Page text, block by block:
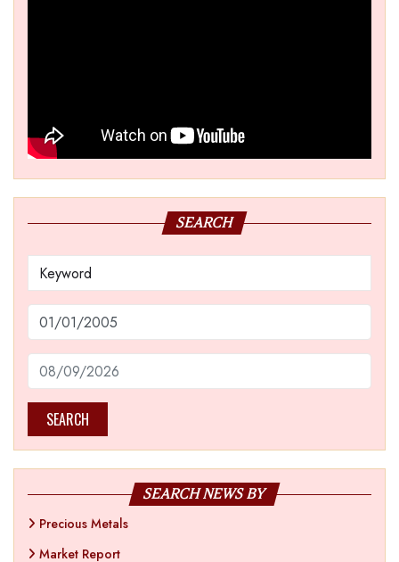
SEARCH
SEARCH
SEARCH NEWS BY
Precious Metals
Market Report